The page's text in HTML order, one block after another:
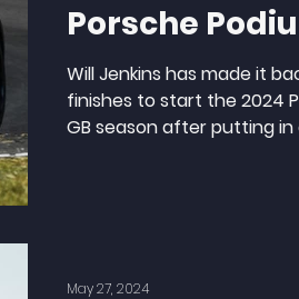
Porsche
Will Jenkins has made it
finishes to start the 2024
GB season after putting in
May 27, 2024